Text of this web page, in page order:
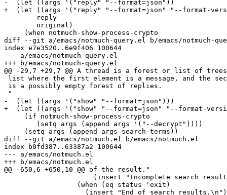
-  (let ((args '("reply" "--format=json"))
+  (let ((args '("reply" "--format=json" "--format-
     (when notmuch-show-process-crypto
diff --git a/emacs/notmuch-query.el b/emacs/notmuch-
index e7e3520..6e9f406 100644
--- a/emacs/notmuch-query.el
+++ b/emacs/notmuch-query.el
@@ -29,7 +29,7 @@ A thread is a forest or list of
list where the first element is a message, and the
is a possibly empty forest of replies.
"
-  (let ((args '("show" "--format=json")))
+  (let ((args '("show" "--format=json" "--format-
     (if notmuch-show-process-crypto
     (setq args (append args search-terms))
diff --git a/emacs/notmuch.el b/emacs/notmuch.el
index b0fd387..63387a2 100644
--- a/emacs/notmuch.el
+++ b/emacs/notmuch.el
@@ -650,6 +650,10 @@ of the result."